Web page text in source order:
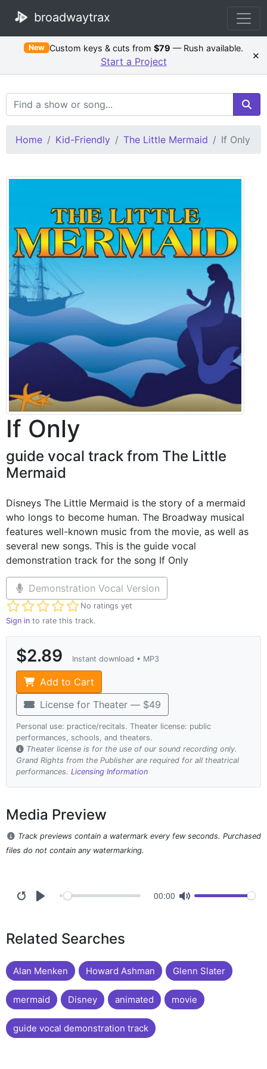
broadwaytrax
New Custom keys & cuts from$79 — Rush available.
Start a Project ×
Search Terms
Home Kid-Friendly The Little Mermaid If Only
If Only
guide vocal track from The Little
Mermaid
Disneys The Little Mermaid is the story of a mermaid
who longs to become human. The Broadway musical
features well-known music from the movie, as well as
several new songs. This is the guide vocal
demonstration track for the song If Only
Demonstration Vocal Version
No ratings yet
Not yet rated
Sign in to rate this track.
$2.89 Instant download • MP3
Add to Cart
License for Theater — $49
Personal use: practice/recitals. Theater license: public
performances, schools, and theaters.
Theater license is for the use of our sound recording only.
Grand Rights from the Publisher are required for all theatrical
performances. Licensing Information
Media Preview
Track previews contain a watermark every few seconds. Purchased
files do not contain any watermarking.
00:00
Related Searches
Alan Menken Howard Ashman Glenn Slater
mermaid Disney animated movie
guide vocal demonstration track